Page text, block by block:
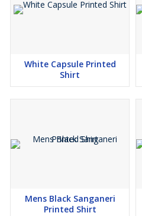
White Capsule Printed
Shirt
Mens Black Sanganeri
Printed Shirt